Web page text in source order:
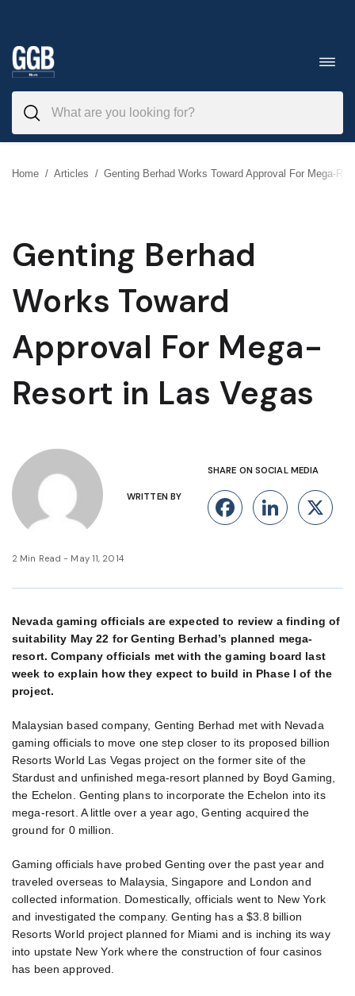
to
content
Home / Articles / Genting Berhad Works Toward Approval For Mega-
Genting Berhad
Works Toward
Approval For Mega-
Resort in Las Vegas
WRITTEN BY
SHARE ON SOCIAL MEDIA
Facebook
X
2 Min Read - May 11, 2014
Nevada gaming officials are expected to review a finding of
suitability May 22 for Genting Berhad’s planned mega-
resort. Company officials met with the gaming board last
week to explain how they expect to build in Phase I of the
project.
Malaysian based company, Genting Berhad met with Nevada
gaming officials to move one step closer to its proposed billion
Resorts World Las Vegas project on the former site of the
Stardust and unfinished mega-resort planned by Boyd Gaming,
the Echelon. Genting plans to incorporate the Echelon into its
mega-resort. A little over a year ago, Genting acquired the
ground for 0 million.
Gaming officials have probed Genting over the past year and
traveled overseas to Malaysia, Singapore and London and
collected information. Domestically, officials went to New York
and investigated the company. Genting has a $3.8 billion
Resorts World project planned for Miami and is inching its way
into upstate New York where the construction of four casinos
has been approved.